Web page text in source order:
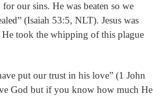
our sins. He was beaten so we
(Isaiah 53:5, NLT). Jesus was
He took the whipping of this plague
put our trust in his love” (1 John
God but if you know how much He